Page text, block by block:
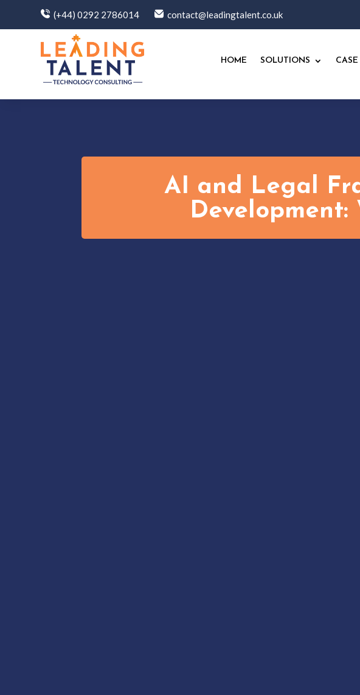
(+44) 0292 2786014 contact@leadingtalent.co.uk
HOME SOLUTIONS CASE
AI and Legal